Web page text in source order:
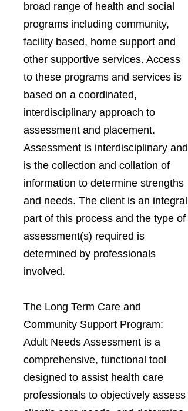
broad range of health and social
programs including community,
facility based, home support and
other supportive services. Access
to these programs and services is
based on a coordinated,
interdisciplinary approach to
assessment and placement.
Assessment is interdisciplinary and
is the collection and collation of
information to determine strengths
and needs. The client is an integral
part of this process and the type of
assessment(s) required is
determined by professionals
involved.
The Long Term Care and
Community Support Program:
Adult Needs Assessment is a
comprehensive, functional tool
designed to assist health care
professionals to objectively assess